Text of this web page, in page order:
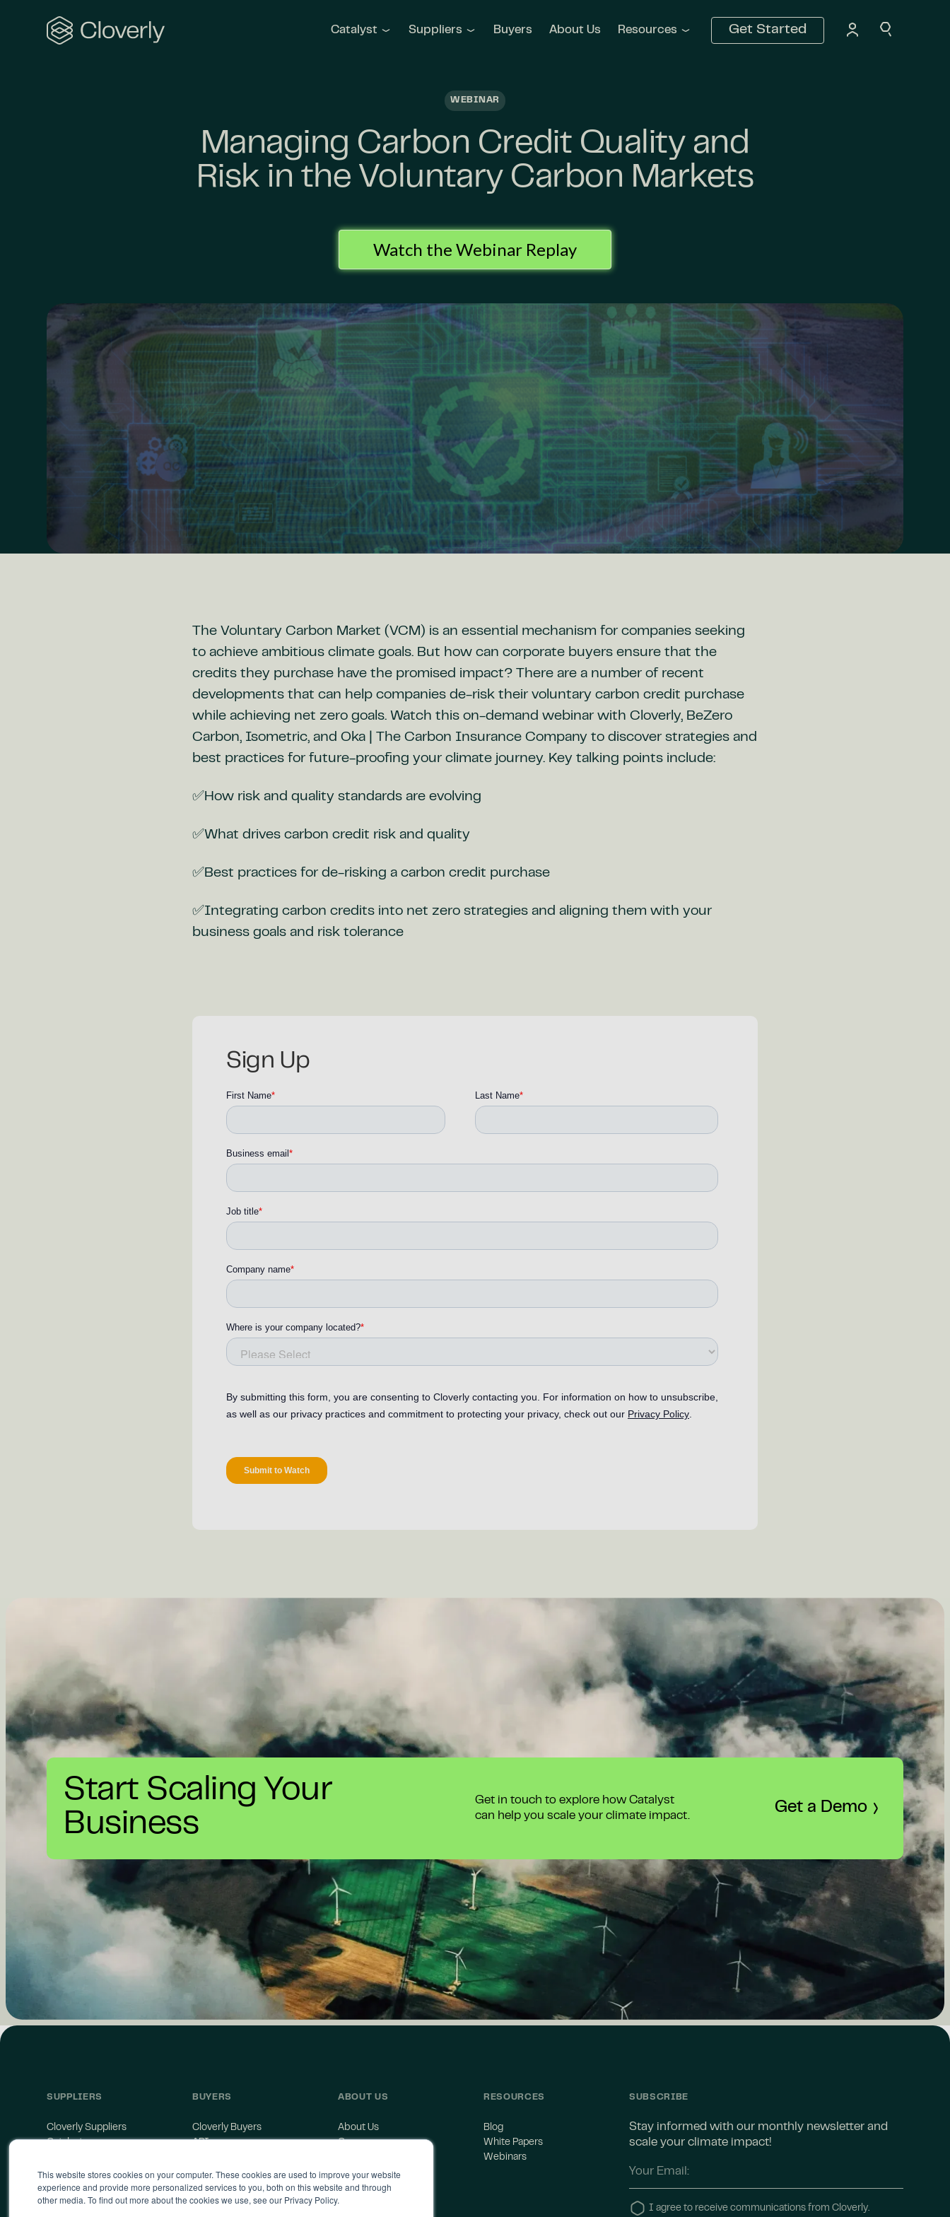
This website stores cookies on your computer. These cookies are used to improve your website
experience and provide more personalized services to you, both on this website and through
other media. To find out more about the cookies we use, see our Privacy Policy.
Catalyst Suppliers Buyers About Us Resources Get Started
Search
WEBINAR
Managing Carbon Credit Quality and
Risk in the Voluntary Carbon Markets
Watch the Webinar Replay
The Voluntary Carbon Market (VCM) is an essential mechanism for companies seeking
to achieve ambitious climate goals. But how can corporate buyers ensure that the
credits they purchase have the promised impact? There are a number of recent
developments that can help companies de-risk their voluntary carbon credit purchase
while achieving net zero goals. Watch this on-demand webinar with Cloverly, BeZero
Carbon, Isometric, and Oka | The Carbon Insurance Company to discover strategies and
best practices for future-proofing your climate journey. Key talking points include:
✅How risk and quality standards are evolving
✅What drives carbon credit risk and quality
✅Best practices for de-risking a carbon credit purchase
✅Integrating carbon credits into net zero strategies and aligning them with your
business goals and risk tolerance
Sign Up
Start Scaling Your
Business
Get in touch to explore how Catalyst
can help you scale your climate impact.
Get a Demo
SUPPLIERS
Cloverly Suppliers
Catalyst
Supply Terms of Service
BUYERS
Cloverly Buyers
API
ABOUT US
About Us
Careers
RESOURCES
Blog
White Papers
Webinars
SUBSCRIBE
Stay informed with our monthly newsletter and
scale your climate impact!
I agree to receive communications from Cloverly.